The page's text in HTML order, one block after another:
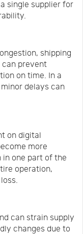
single supplier for
shipping
can prevent
on time. In a
delays can
on digital
more
in one part of the
operation,
can strain supply
changes due to